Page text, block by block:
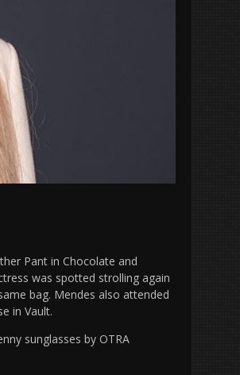
Pant in Chocolate and
was spotted strolling again
bag. Mendes also attended
in Vault.
sunglasses by OTRA